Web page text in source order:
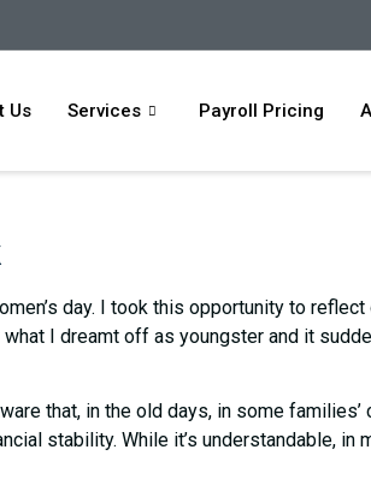
Us Services Payroll Pricing
day. I took this opportunity to
I dreamt off as youngster and it
that, in the old days, in some
stability. While it’s understandable, in